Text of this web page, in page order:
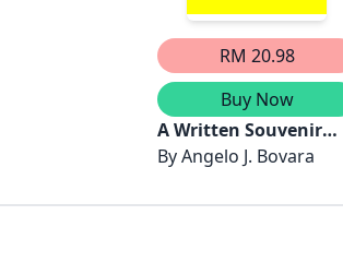
RM 20.98
Buy Now
A Written Souvenir
Europe 2024 and 2025
ByAngelo J. Bovara